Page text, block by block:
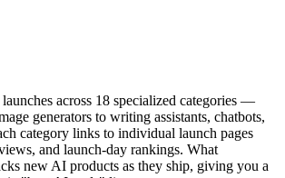
across 18 specialized categories —
generators to writing assistants, chatbots,
category links to individual launch pages
and launch-day rankings. What
new AI products as they ship, giving you a